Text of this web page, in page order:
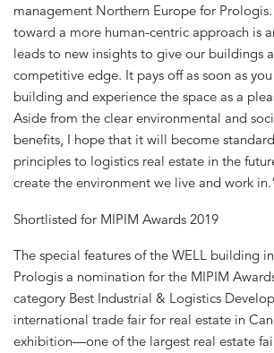
management Northern Europe for
toward a more human-centric approach is
leads to new insights to give our buildings
competitive edge. It pays off as soon as
building and experience the space as a
Aside from the clear environmental and
benefits, I hope that it will become
principles to logistics real estate in the
create the environment we live and work
Shortlisted for MIPIM Awards 2019
The special features of the WELL building
Prologis a nomination for the MIPIM
category Best Industrial & Logistics
international trade fair for real estate in
exhibition—one of the largest real estate